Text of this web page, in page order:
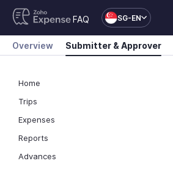
FAQ SG-EN
Overview Submitter & Approver
Home
Trips
Expenses
Reports
Advances